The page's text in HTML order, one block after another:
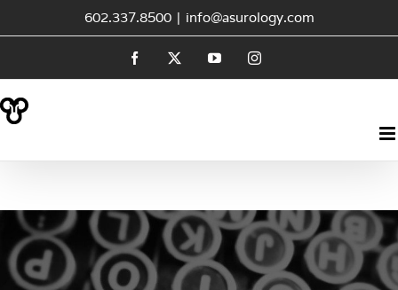
to
602.337.8500 | info@asurology.com
Facebook YouTubeInstagram